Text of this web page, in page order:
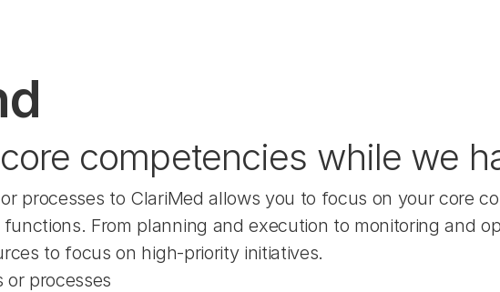
competencies while we
processes to ClariMed allows you to focus on your core
From planning and execution to monitoring and
to focus on high-priority initiatives.
processes